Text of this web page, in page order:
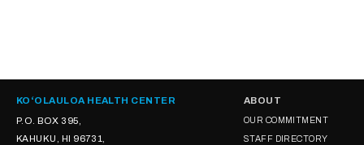
KOʻOLAULOA HEALTH CENTER
P.O. BOX 395,
KAHUKU, HI 96731,
ABOUT
OUR COMMITMENT
STAFF DIRECTORY